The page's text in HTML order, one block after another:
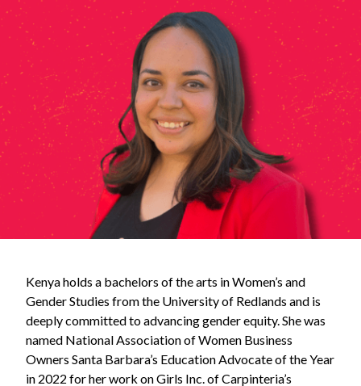
Kenya holds a bachelors of the arts in Women’s and
Gender Studies from the University of Redlands and is
deeply committed to advancing gender equity. She was
named National Association of Women Business
Owners Santa Barbara’s Education Advocate of the Year
in 2022 for her work on Girls Inc. of Carpinteria’s